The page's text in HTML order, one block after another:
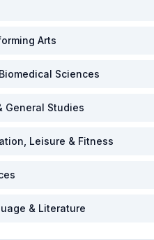
Arts
Sciences
General Studies
Leisure & Fitness
& Literature